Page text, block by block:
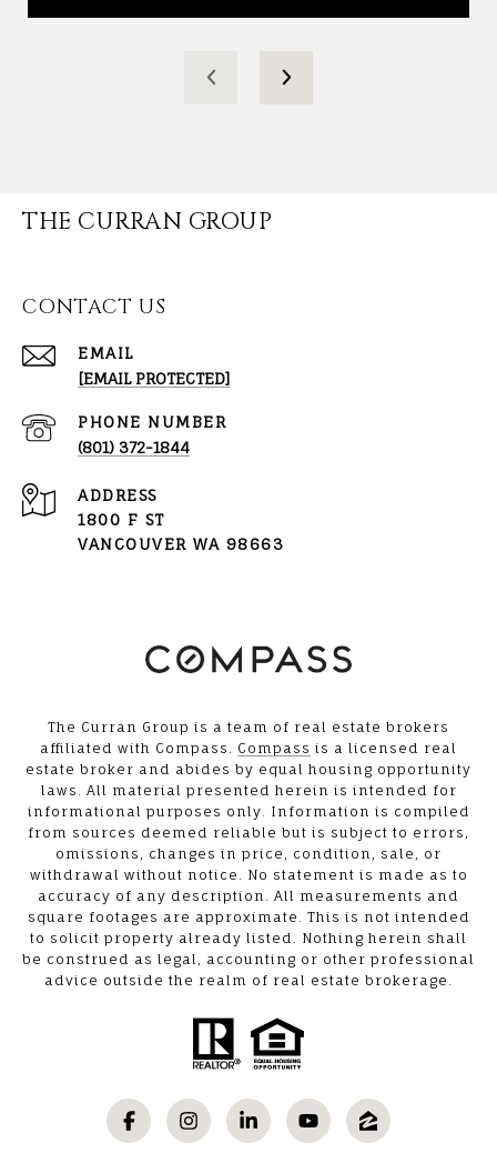
THE CURRAN GROUP
CONTACT US
EMAIL
[EMAIL PROTECTED]
PHONE NUMBER
(801) 372-1844
ADDRESS
1800 F ST
VANCOUVER WA 98663
The Curran Group is a team of real estate brokers
affiliated with Compass. Compass is a licensed real
estate broker and abides by equal housing opportunity
laws. All material presented herein is intended for
informational purposes only. Information is compiled
from sources deemed reliable but is subject to errors,
omissions, changes in price, condition, sale, or
withdrawal without notice. No statement is made as to
accuracy of any description. All measurements and
square footages are approximate. This is not intended
to solicit property already listed. Nothing herein shall
be construed as legal, accounting or other professional
advice outside the realm of real estate brokerage.